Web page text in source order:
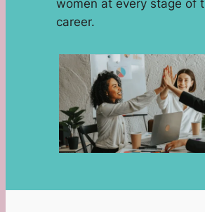
women at every stage of
career.